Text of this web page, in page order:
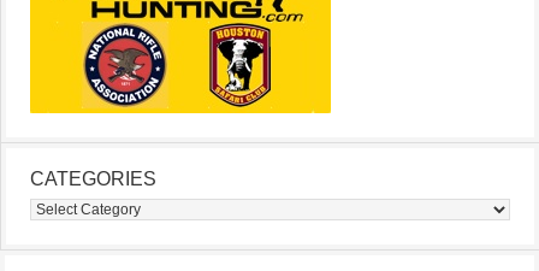
CATEGORIES
Categories